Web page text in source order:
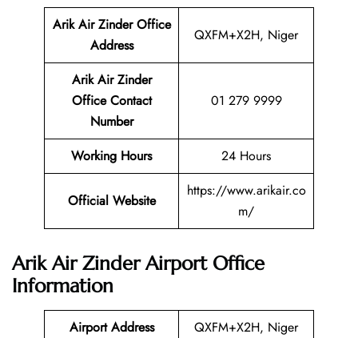
Arik Air Zinder Office
Address
QXFM+X2H, Niger
Arik Air Zinder
Office Contact
Number
01 279 9999
Working Hours 24 Hours
Official Website
https://www.arikair.co
m/
Arik Air Zinder Airport Office
Information
Airport Address QXFM+X2H, Niger